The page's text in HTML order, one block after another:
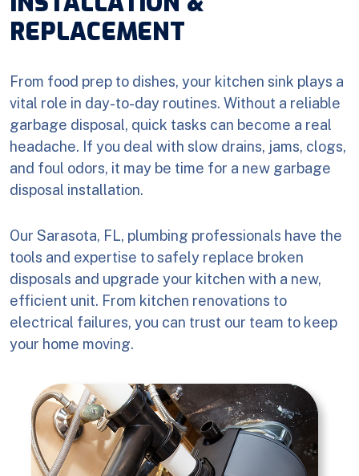
REPLACEMENT
From food prep to dishes, your kitchen sink plays a
vital role in day-to-day routines. Without a reliable
garbage disposal, quick tasks can become a real
headache. If you deal with slow drains, jams, clogs,
and foul odors, it may be time for a new garbage
disposal installation.
Our Sarasota, FL, plumbing professionals have the
tools and expertise to safely replace broken
disposals and upgrade your kitchen with a new,
efficient unit. From kitchen renovations to
electrical failures, you can trust our team to keep
your home moving.